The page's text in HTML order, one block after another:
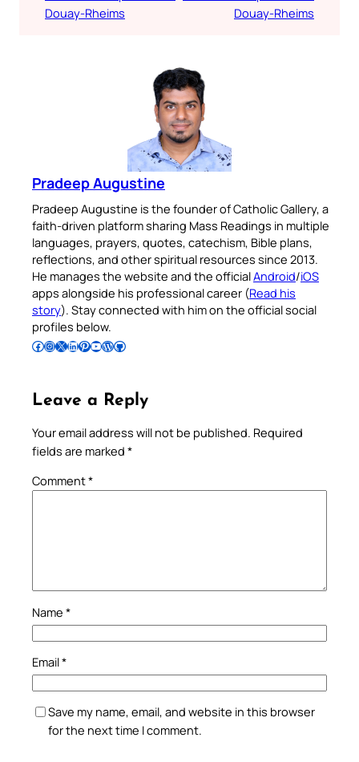
Douay-Rheims
Douay-Rheims
Pradeep Augustine
Pradeep Augustine is the founder of Catholic Gallery, a
faith-driven platform sharing Mass Readings in multiple
languages, prayers, quotes, catechism, Bible plans,
reflections, and other spiritual resources since 2013.
He manages the website and the officialAndroid/iOS
apps alongside his professional career (Read his
story). Stay connected with him on the official social
profiles below.
Follow Pradeep on Facebook Follow Pradeep on InstagramFollow Pradeep on X Follow Pradeep on LinkedIn Follow Pradeep on Pinterest Subscribe to Pradeep’s Youtube Channel Follow Pradeep on WordPress Follow Pradeep on GitHub
Leave a Reply
Your email address will not be published. Required
fields are marked *
Comment*
Name *
Email*
Save my name, email, and website in this browser
for the next time I comment.